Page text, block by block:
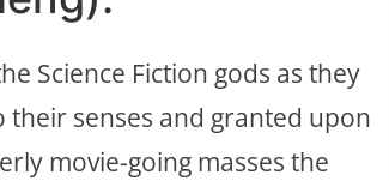
Science Fiction gods as they
their senses and granted upon
movie-going masses the